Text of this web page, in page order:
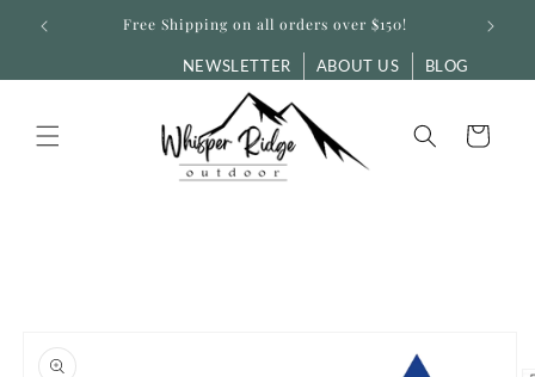
Skip to
content
Free Shipping on all orders over $150!
NEWSLETTER ABOUT US BLOG
Cart